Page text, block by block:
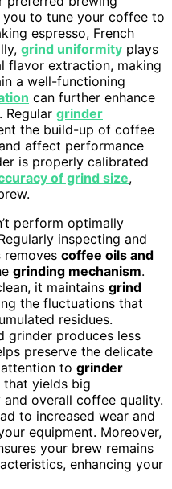
to tune your coffee to
espresso, French
grind uniformity plays
flavor extraction, making
a well-functioning
can further enhance
. Regular grinder
the build-up of coffee
affect performance
is properly calibrated
of grind size,
perform optimally
inspecting and
removes coffee oils and
grinding mechanism.
it maintains grind
the fluctuations that
residues.
grinder produces less
preserve the delicate
to grinder
yields big
overall coffee quality.
to increased wear and
equipment. Moreover,
your brew remains
enhancing your